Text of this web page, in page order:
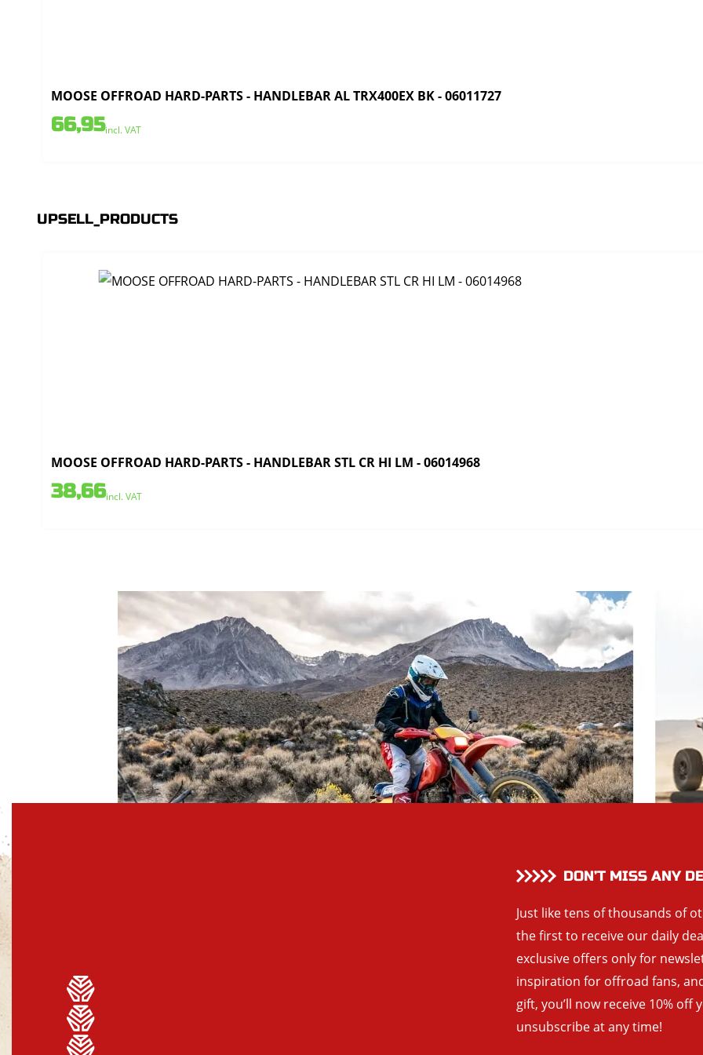
MOOSE OFFROAD HARD-PARTS - HANDLEBAR AL TRX400EX BK - 06011727
66,95incl. VAT
UPSELL_PRODUCTS
MOOSE OFFROAD HARD-PARTS - HANDLEBAR STL CR HI LM - 06014968
38,66incl. VAT
DON’T MISS ANY
Just like tens of thousands of
the first to receive our daily
exclusive offers only for
inspiration for offroad fans,
gift, you’ll now receive 10% off
unsubscribe at any time!